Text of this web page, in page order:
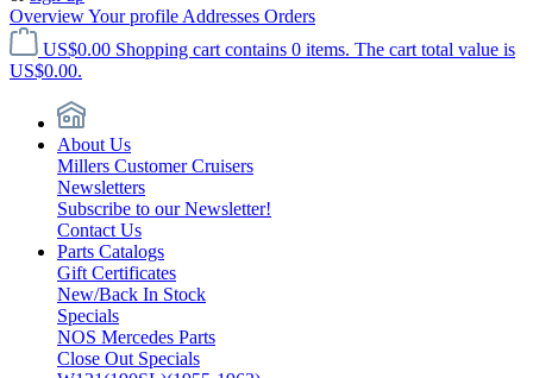
OverviewYour profile Addresses Orders
US$0.00 Shopping cart contains 0 items. The cart total value is
US$0.00.
About Us
Millers Customer Cruisers
Newsletters
Subscribe to our Newsletter!
Contact Us
Parts Catalogs
Gift Certificates
New/Back In Stock
Specials
NOS Mercedes Parts
Close Out Specials